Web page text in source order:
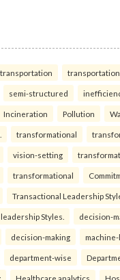
transportation transportation
semi-structured
Incineration Pollution
transformational
vision-setting
transformational
Transactional Leadership
Styles. decision-
decision-making
department-wise
Healthcare analytics